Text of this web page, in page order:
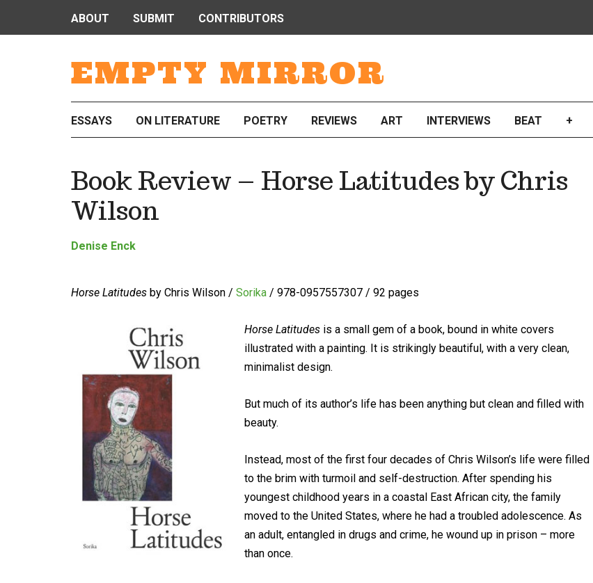
EMPTY MIRROR
ABOUT SUBMIT CONTRIBUTORS
ESSAYS ON LITERATURE POETRY REVIEWS ART INTERVIEWS BEAT +
Book Review – Horse Latitudes by Chris
Wilson
Denise Enck
Horse Latitudes by Chris Wilson / Sorika / 978-0957557307 / 92 pages
Horse Latitudes is a small gem of a book, bound in white covers
illustrated with a painting. It is strikingly beautiful, with a very clean,
minimalist design.
But much of its author’s life has been anything but clean and filled with
beauty.
Instead, most of the first four decades of Chris Wilson’s life were filled
to the brim with turmoil and self-destruction. After spending his
youngest childhood years in a coastal East African city, the family
moved to the United States, where he had a troubled adolescence. As
an adult, entangled in drugs and crime, he wound up in prison – more
than once.